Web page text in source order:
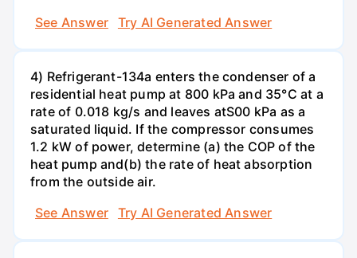
See Answer
Try AI Generated Answer
4) Refrigerant-134a enters the condenser of a
residential heat pump at 800 kPa and 35°C at a
rate of 0.018 kg/s and leaves atS00 kPa as a
saturated liquid. If the compressor consumes
1.2 kW of power, determine (a) the COP of the
heat pump and(b) the rate of heat absorption
from the outside air.
See Answer
Try AI Generated Answer